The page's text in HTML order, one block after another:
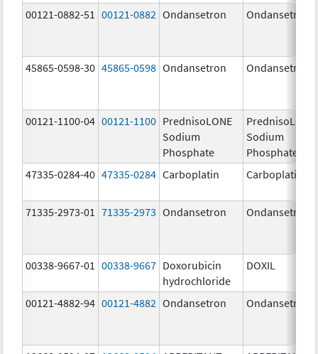
00121-0882-51 00121-0882 Ondansetron Ondansetron
45865-0598-30 45865-0598 Ondansetron Ondansetron
00121-1100-04 00121-1100 PrednisoLONE
Sodium
Phosphate
PrednisoLONE
Sodium
Phosphate
47335-0284-40 47335-0284 Carboplatin Carboplatin
71335-2973-01 71335-2973 Ondansetron Ondansetron
00338-9667-01 00338-9667 Doxorubicin
hydrochloride
DOXIL
00121-4882-94 00121-4882 Ondansetron Ondansetron